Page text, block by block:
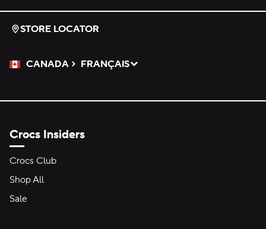
STORE LOCATOR
CANADA
Please Select a Language.
FRANÇAIS
Selected
Crocs Insiders
Crocs Club
Shop All
Sale